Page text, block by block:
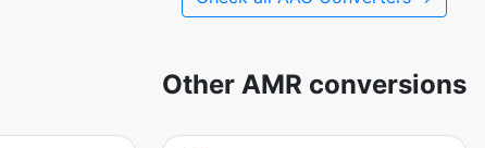
Other AMR conversions